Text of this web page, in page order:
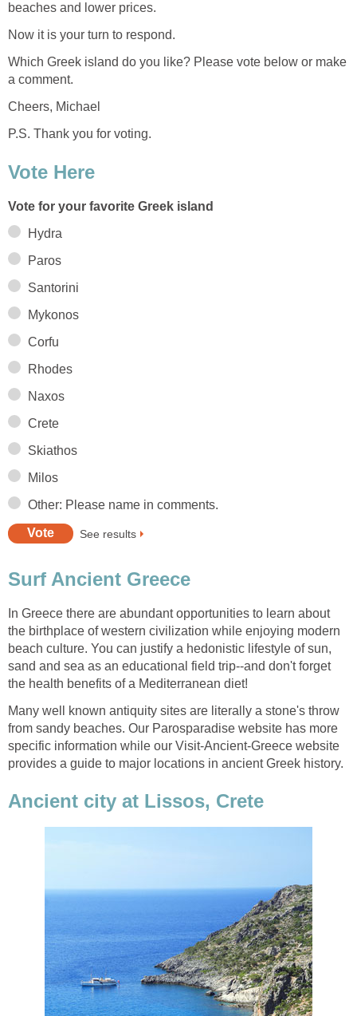
Which Greek island do you like? Please vote below or make
In Greece there are abundant opportunities to learn about
the birthplace of western civilization while enjoying modern
beach culture. You can justify a hedonistic lifestyle of sun,
sand and sea as an educational field trip--and don't forget
Many well known antiquity sites are literally a stone's throw
from sandy beaches. Our Parosparadise website has more
specific information while our Visit-Ancient-Greece website